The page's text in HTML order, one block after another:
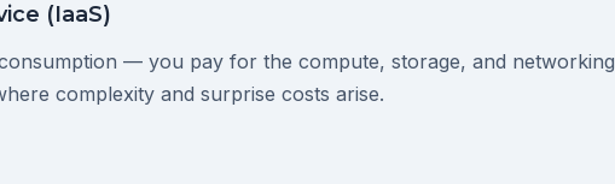
(IaaS)
— you pay for the compute, storage, and networking
complexity and surprise costs arise.